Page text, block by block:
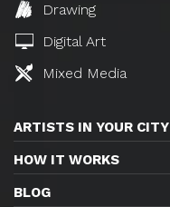
Drawing
Digital Art
Mixed Media
ARTISTS IN YOUR CITY
HOW IT WORKS
BLOG